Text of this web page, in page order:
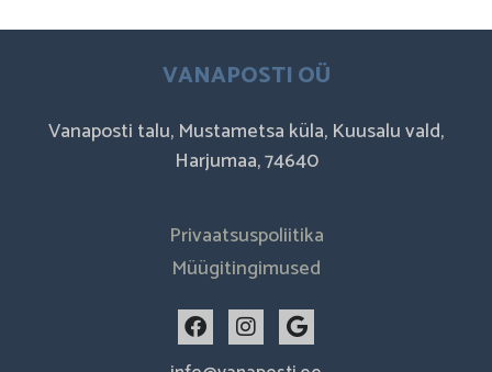
VANAPOSTI OÜ
Vanaposti talu, Mustametsa küla, Kuusalu vald,
Harjumaa, 74640
Privaatsuspoliitika
Müügitingimused
F
a
c
I
n
s
G
o
o